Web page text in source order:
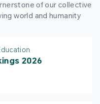
of our collective
world and humanity
2026